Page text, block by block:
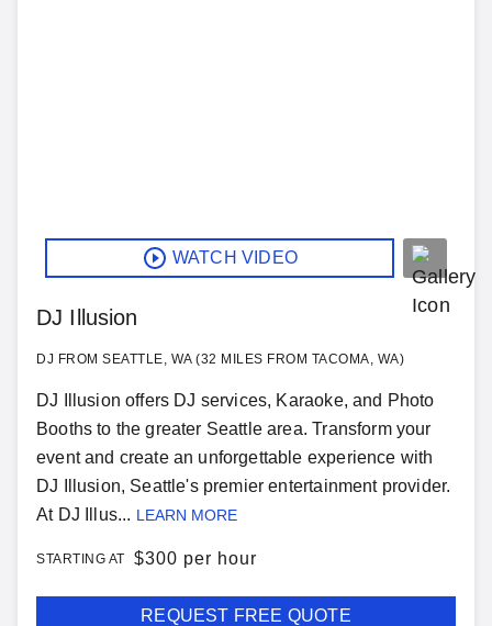
WATCH VIDEO
DJ Illusion
DJ FROM SEATTLE, WA (32 MILES FROM TACOMA, WA)
DJ Illusion offers DJ services, Karaoke, and Photo
Booths to the greater Seattle area. Transform your
event and create an unforgettable experience with
DJ Illusion, Seattle's premier entertainment provider.
At DJ Illus... LEARN MORE
STARTING AT $300 per hour
REQUEST FREE QUOTE